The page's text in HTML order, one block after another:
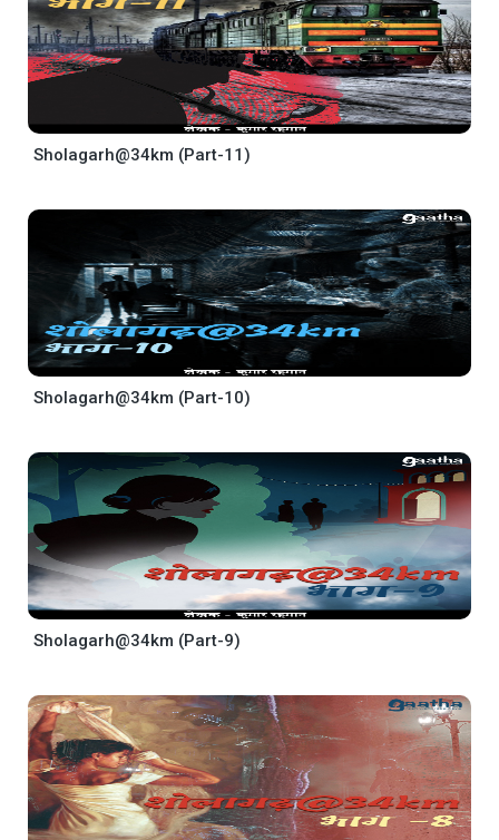
Sholagarh@34km (Part-11)
Sholagarh@34km (Part-10)
Sholagarh@34km (Part-9)